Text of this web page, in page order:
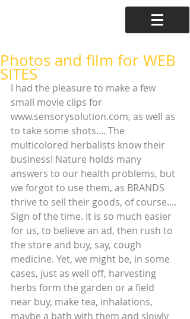
Photos and film for WEB
SITES
I had the pleasure to make a few
small movie clips for
www.sensorysolution.com, as well as
to take some shots.... The
multicolored herbalists know their
business! Nature holds many
answers to our health problems, but
we forgot to use them, as BRANDS
thrive to sell their goods, of course....
Sign of the time. It is so much easier
for us, to believe an ad, then rush to
the store and buy, say, cough
medicine. Yet, we might be, in some
cases, just as well off, harvesting
herbs form the garden or a field
near buy, make tea, inhalations,
maybe a bath with them and slowly